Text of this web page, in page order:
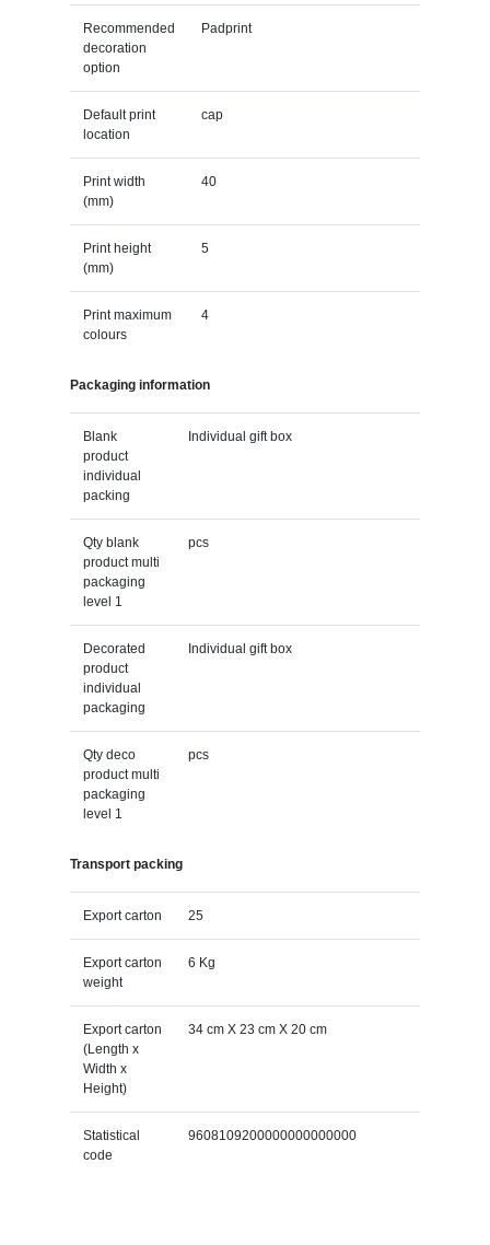
Recommended
decoration
option
Padprint
Default print
location
cap
Print width
(mm)
40
Print height
(mm)
5
Print maximum
colours
4
Packaging information
Blank
product
individual
packing
Individual gift box
Qty blank
product multi
packaging
level 1
pcs
Decorated
product
individual
packaging
Individual gift box
Qty deco
product multi
packaging
level 1
pcs
Transport packing
Export carton 25
Export carton
weight
6 Kg
Export carton
(Length x
Width x
Height)
34 cm X 23 cm X 20 cm
Statistical
code
9608109200000000000000